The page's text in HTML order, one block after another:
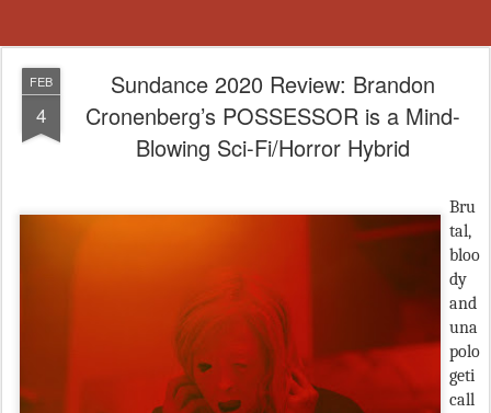
FEB
4
Sundance 2020 Review: Brandon
Cronenberg’s POSSESSOR is a Mind-
Blowing Sci-Fi/Horror Hybrid
Bru
tal,
bloo
dy
and
una
polo
geti
call